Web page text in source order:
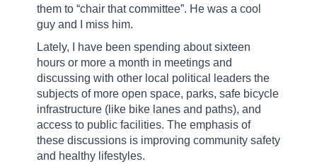
them to “chair that committee”. He was a cool
guy and I miss him.
Lately, I have been spending about sixteen
hours or more a month in meetings and
discussing with other local political leaders the
subjects of more open space, parks, safe bicycle
infrastructure (like bike lanes and paths), and
access to public facilities. The emphasis of
these discussions is improving community safety
and healthy lifestyles.